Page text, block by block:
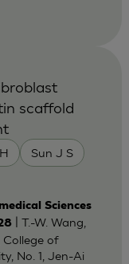
Sun J S
scaffold
Sciences
| T.-W. Wang,
College of
No. 1, Jen-Ai